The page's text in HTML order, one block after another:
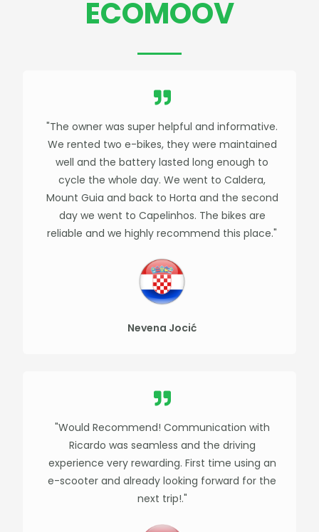
ECOMOOV
"The owner was super helpful and informative.
We rented two e-bikes, they were maintained
well and the battery lasted long enough to
cycle the whole day. We went to Caldera,
Mount Guia and back to Horta and the second
day we went to Capelinhos. The bikes are
reliable and we highly recommend this place."​
Nevena Jocić
"Would Recommend! Communication with
Ricardo was seamless and the driving
experience very rewarding. First time using an
e-scooter and already looking forward for the
next trip!."​